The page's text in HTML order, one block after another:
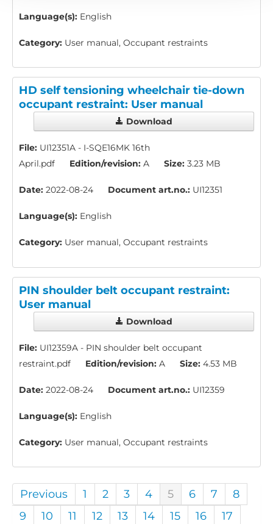
Language(s): English
Category: User manual, Occupant restraints
HD self tensioning wheelchair tie-down
occupant restraint: User manual
Download
File: UI12351A - I-SQE16MK 16th
April.pdf
Edition/revision: A Size: 3.23 MB
Date: 2022-08-24 Document art.no.: UI12351
Language(s): English
Category: User manual, Occupant restraints
PIN shoulder belt occupant restraint:
User manual
Download
File: UI12359A - PIN shoulder belt occupant
restraint.pdf
Edition/revision: A Size: 4.53 MB
Date: 2022-08-24 Document art.no.: UI12359
Language(s): English
Category: User manual, Occupant restraints
Previous 1 2 3 4 5 6 7
8
9
10 11 12 13 14 15 16
17